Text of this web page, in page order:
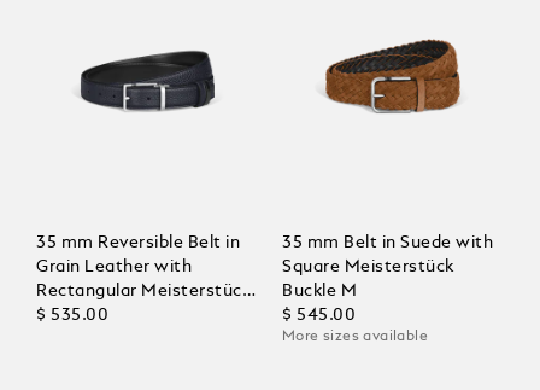
35 mm Reversible Belt in
Grain Leather with
Rectangular Meisterstück
Buckle
$ 535.00
35 mm Belt in Suede with
Square Meisterstück
Buckle M
$ 545.00
More sizes available